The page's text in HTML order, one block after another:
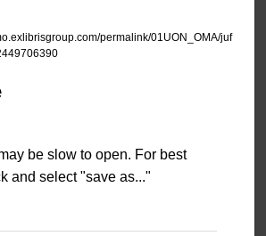
permalink/01UON_OMA/juf
be slow to open. For best
and select "save as..."